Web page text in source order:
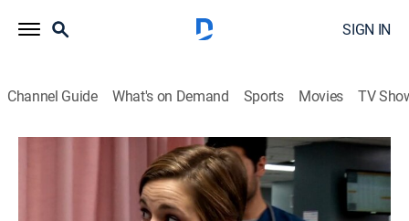
SIGN IN
Channel Guide What's on Demand Sports Movies TV
Untold Stories of the E.R.
S11 E1 | Couch Creature
Reality, Drama, Documentary, Medical|
|